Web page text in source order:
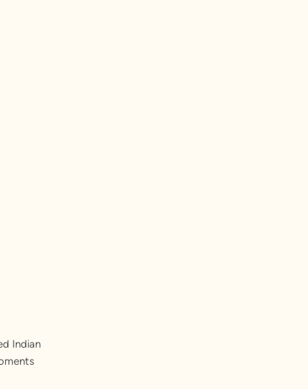
Indian